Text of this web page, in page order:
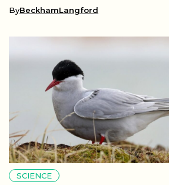
ByBeckhamLangford
SCIENCE